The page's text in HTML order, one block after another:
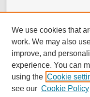
We use cookies that
work. We may also
improve, and
experience. You can
using the Cookie
see our Cookie Policy